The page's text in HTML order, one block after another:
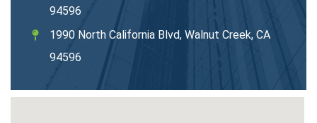
94596
1990 North California Blvd, Walnut Creek, CA
94596